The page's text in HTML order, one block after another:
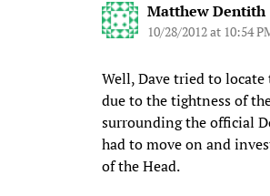
Matthew Dentith
10/28/2012 at 10:54
Well, Dave tried to
due to the tightness of
surrounding the official
had to move on and
of the Head.